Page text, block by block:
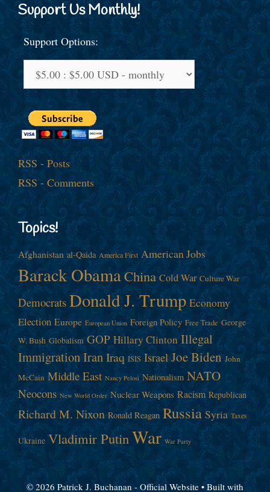
Support Us Monthly!
Support Options:
RSS - Posts
RSS - Comments
Topics!
Afghanistan al-Qaida America First American Jobs
Barack ObamaChina Cold War Culture War
Democrats Donald J. Trump Economy
Election Europe European Union Foreign Policy Free Trade George
W. Bush Globalism GOP Hillary Clinton Illegal
ImmigrationIranIraq ISIS Israel Joe Biden John
McCain Middle East Nancy Pelosi Nationalism NATO
Neocons New World Order Nuclear Weapons Racism Republican
Richard M. Nixon Ronald Reagan Russia Syria Taxes
Ukraine Vladimir Putin War War Party
© 2026 Patrick J. Buchanan - Official Website • Built with